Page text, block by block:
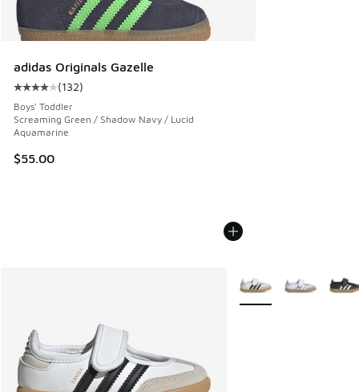
adidas Originals Gazelle
Average customer rating - [4 out of 5 stars], 132 reviews
(132)
Boys' Toddler
Screaming Green / Shadow Navy / Lucid
Aquamarine
$55.00
More Colors Available